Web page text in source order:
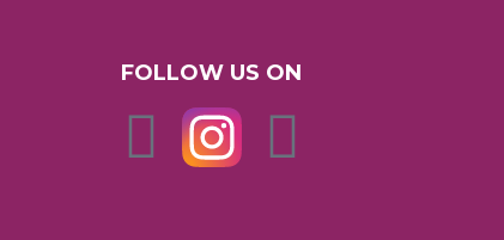
FOLLOW US ON